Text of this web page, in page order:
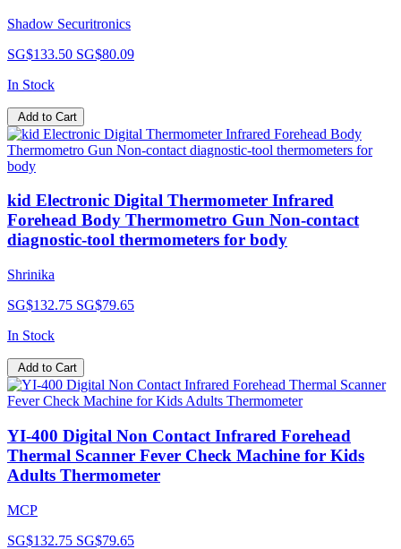
Shadow Securitronics
SG$133.50 SG$80.09
In Stock
Add to Cart
kid Electronic Digital Thermometer Infrared
Forehead Body Thermometro Gun Non-contact
diagnostic-tool thermometers for body
Shrinika
SG$132.75 SG$79.65
In Stock
Add to Cart
YI-400 Digital Non Contact Infrared Forehead
Thermal Scanner Fever Check Machine for Kids
Adults Thermometer
MCP
SG$132.75 SG$79.65